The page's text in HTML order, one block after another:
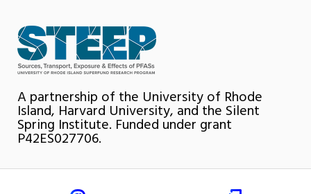
A partnership of the University of Rhode
Island, Harvard University, and the Silent
Spring Institute. Funded under grant
P42ES027706.